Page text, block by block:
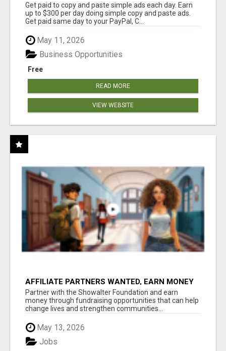
Get paid to copy and paste simple ads each day. Earn
up to $300 per day doing simple copy and paste ads.
Get paid same day to your PayPal, C...
May 11, 2026
Free
Business Opportunities
READ MORE
VIEW WEBSITE
AFFILIATE PARTNERS WANTED, EARN MONEY
AT WWW.SHOWALTERFOUNDATION.ORG
Partner with the Showalter Foundation and earn
money through fundraising opportunities that can help
change lives and strengthen communities...
May 13, 2026
Jobs